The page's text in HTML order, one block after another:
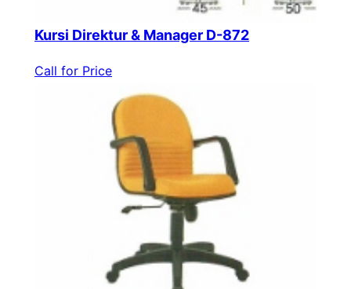
Kursi Direktur & Manager D-872
Call for Price